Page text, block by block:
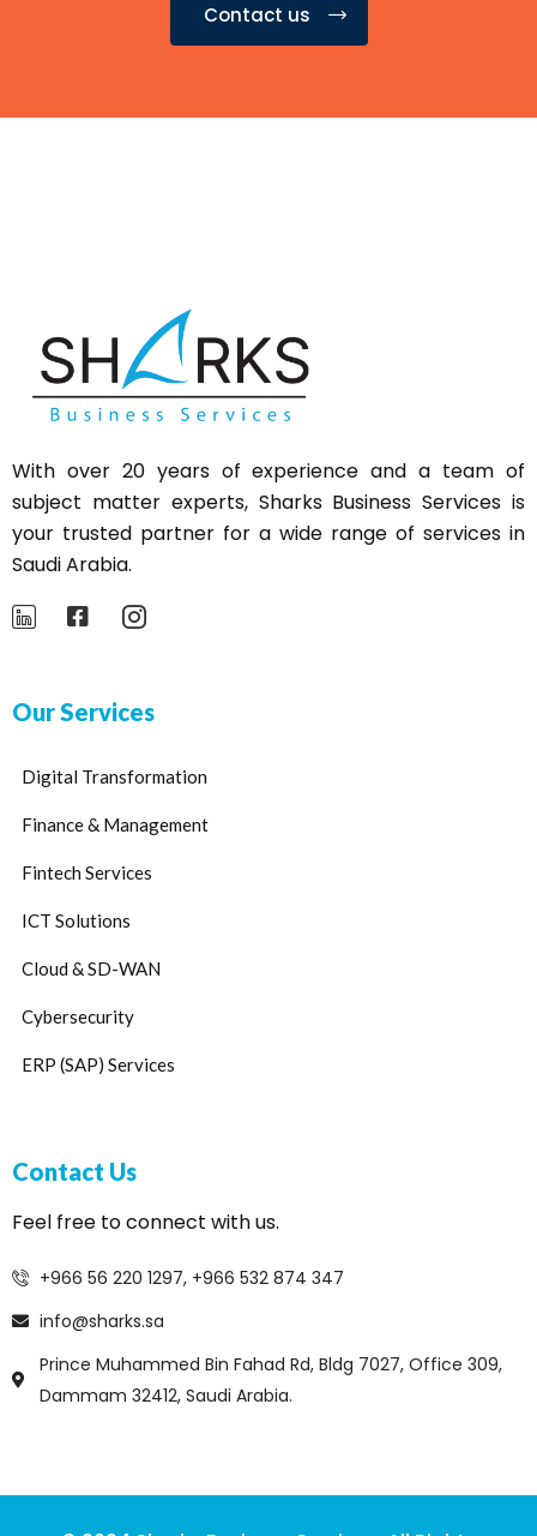
Contact us
With over 20 years of experience and a team of
subject matter experts, SharksBusiness Services is
your trusted partner for a wide range of services in
Saudi Arabia.
Our Services
Digital Transformation
Finance & Management
Fintech Services
ICT Solutions
Cloud & SD-WAN
Cybersecurity
ERP (SAP) Services
Contact Us
Feel free to connect with us.
+966 56 220 1297, +966 532 874 347
info@sharks.sa
Prince Muhammed Bin Fahad Rd, Bldg 7027, Office 309,
Dammam 32412, Saudi Arabia.